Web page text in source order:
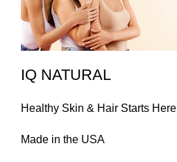
IQ NATURAL
Healthy Skin & Hair Starts Here
Made in the USA